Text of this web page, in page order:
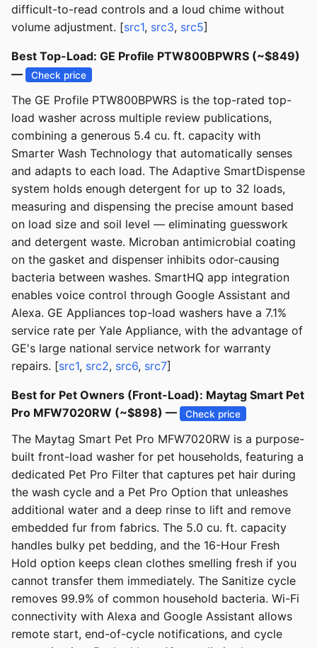
difficult-to-read controls and a loud chime without
volume adjustment. [src1, src3, src5]
Best Top-Load: GE Profile PTW800BPWRS (~$849)
—
Check price
The GE Profile PTW800BPWRS is the top-rated top-
load washer across multiple review publications,
combining a generous 5.4 cu. ft. capacity with
Smarter Wash Technology that automatically senses
and adapts to each load. The Adaptive SmartDispense
system holds enough detergent for up to 32 loads,
measuring and dispensing the precise amount based
on load size and soil level — eliminating guesswork
and detergent waste. Microban antimicrobial coating
on the gasket and dispenser inhibits odor-causing
bacteria between washes. SmartHQ app integration
enables voice control through Google Assistant and
Alexa. GE Appliances top-load washers have a 7.1%
service rate per Yale Appliance, with the advantage of
GE's large national service network for warranty
repairs. [src1, src2, src6, src7]
Best for Pet Owners (Front-Load): Maytag Smart Pet
Pro MFW7020RW (~$898) —
Check price
The Maytag Smart Pet Pro MFW7020RW is a purpose-
built front-load washer for pet households, featuring a
dedicated Pet Pro Filter that captures pet hair during
the wash cycle and a Pet Pro Option that unleashes
additional water and a deep rinse to lift and remove
embedded fur from fabrics. The 5.0 cu. ft. capacity
handles bulky pet bedding, and the 16-Hour Fresh
Hold option keeps clean clothes smelling fresh if you
cannot transfer them immediately. The Sanitize cycle
removes 99.9% of common household bacteria. Wi-Fi
connectivity with Alexa and Google Assistant allows
remote start, end-of-cycle notifications, and cycle